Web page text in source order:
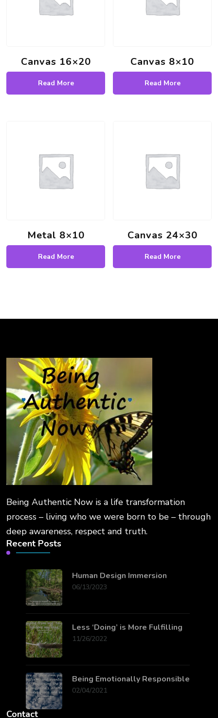
Canvas 16×20
Read More
Canvas 8×10
Read More
Metal 8×10
Read More
Canvas 24×30
Read More
Being Authentic Now is a life transformation
process – living who we were born to be – through
deep awareness, respect and truth.
Recent Posts
Human Design Immersion
06/13/2023
Less ‘Doing’ is More Fulfilling
11/26/2022
Being Emotionally Responsible
02/04/2021
Contact